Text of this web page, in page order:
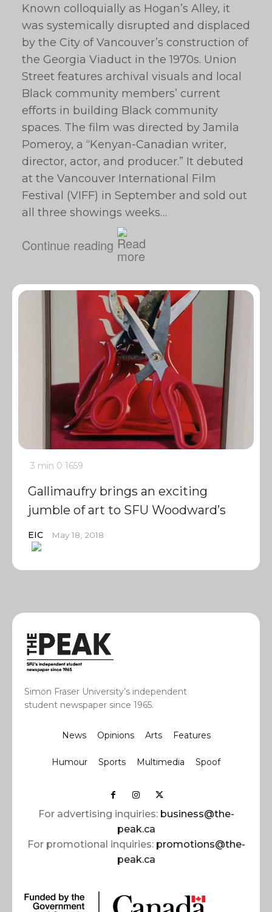
Known colloquially as Hogan’s Alley, it
was systemically disrupted and displaced
by the City of Vancouver’s construction of
the Georgia Viaduct in the 1970s. Union
Street features archival visuals and local
Black community members’ current
efforts in building Black community
spaces. The film was directed by Jamila
Pomeroy, a “Kenyan-Canadian writer,
director, actor, and producer.” It debuted
at the Vancouver International Film
Festival (VIFF) in September and sold out
all three showings weeks…
Continue reading
3 min 0 1659
Gallimaufry brings an exciting
jumble of art to SFU Woodward’s
EIC May 18, 2018
Simon Fraser University’s independent
student newspaper since 1965.
News Opinions Arts Features
Humour Sports Multimedia Spoof
For advertising inquiries: business@the-
peak.ca
For promotional inquiries: promotions@the-
peak.ca